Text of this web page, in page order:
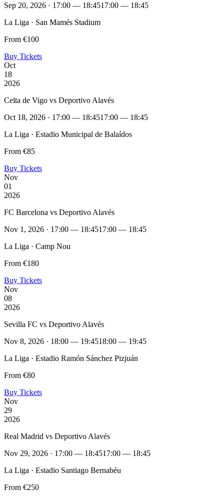
Sep 20, 2026 · 17:00 — 18:4517:00 — 18:45
La Liga · San Mamés Stadium
From €100
Buy Tickets
Oct
18
2026
Celta de Vigo vs Deportivo Alavés
Oct 18, 2026 · 17:00 — 18:4517:00 — 18:45
La Liga · Estadio Municipal de Balaídos
From €85
Buy Tickets
Nov
01
2026
FC Barcelona vs Deportivo Alavés
Nov 1, 2026 · 17:00 — 18:4517:00 — 18:45
La Liga · Camp Nou
From €180
Buy Tickets
Nov
08
2026
Sevilla FC vs Deportivo Alavés
Nov 8, 2026 · 18:00 — 19:4518:00 — 19:45
La Liga · Estadio Ramón Sánchez Pizjuán
From €80
Buy Tickets
Nov
29
2026
Real Madrid vs Deportivo Alavés
Nov 29, 2026 · 17:00 — 18:4517:00 — 18:45
La Liga · Estadio Santiago Bernabéu
From €250